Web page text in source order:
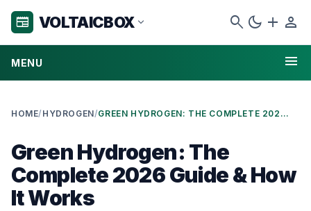
newspaper VOLTAICBOX expand_more search dark_mode add person
MENU menu
HOME/ HYDROGEN/ GREEN HYDROGEN: THE COMPLETE 2026 GUIDE & HOW IT WORKS
Green Hydrogen: The
Complete 2026 Guide & How
It Works